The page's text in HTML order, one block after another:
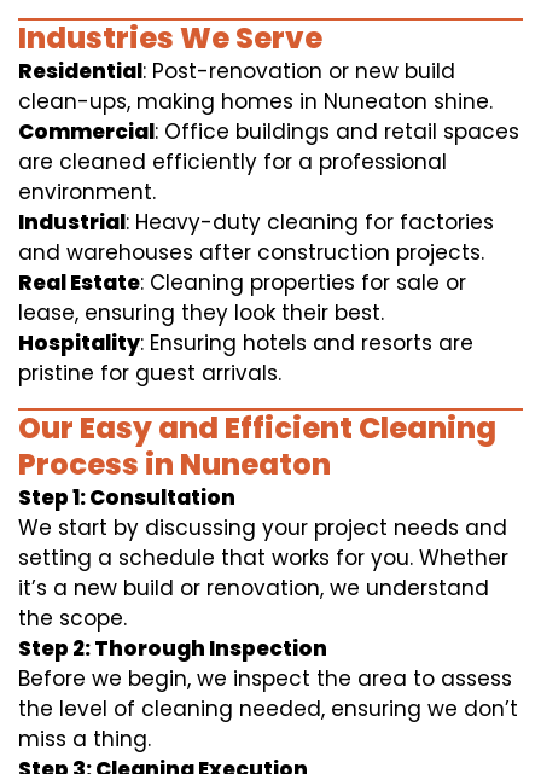
Industries We Serve
Residential: Post-renovation or new build
clean-ups, making homes in Nuneaton shine.
Commercial: Office buildings and retail spaces
are cleaned efficiently for a professional
environment.
Industrial: Heavy-duty cleaning for factories
and warehouses after construction projects.
Real Estate: Cleaning properties for sale or
lease, ensuring they look their best.
Hospitality: Ensuring hotels and resorts are
pristine for guest arrivals.
Our Easy and Efficient Cleaning
Process in Nuneaton
Step 1: Consultation
We start by discussing your project needs and
setting a schedule that works for you. Whether
it’s a new build or renovation, we understand
the scope.
Step 2: Thorough Inspection
Before we begin, we inspect the area to assess
the level of cleaning needed, ensuring we don’t
miss a thing.